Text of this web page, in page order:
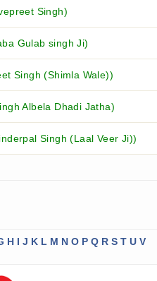
Singh)
Gulab singh Ji)
Singh (Shimla Wale))
Albela Dhadi Jatha)
Singh (Laal Veer Ji))
H I J K L M N O P Q R S T U V